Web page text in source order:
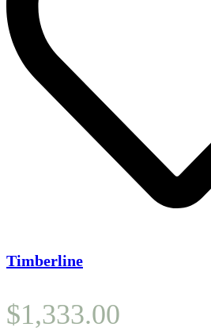
Timberline
$1,333.00